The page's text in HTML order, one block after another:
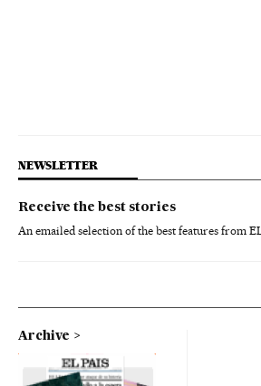
NEWSLETTER
Receive the best stories
An emailed selection of the best features from
Archive